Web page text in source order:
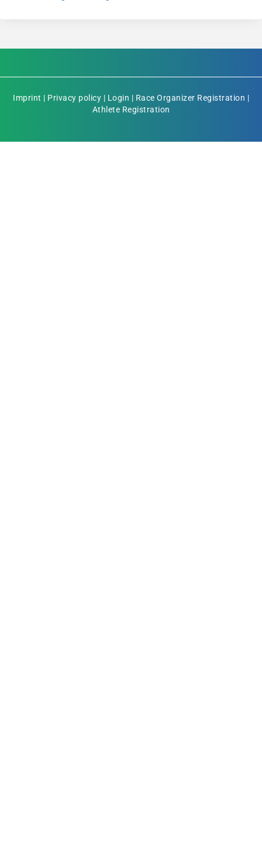
Imprint | Privacy policy | Login | Race Organizer Registration |
Athlete Registration